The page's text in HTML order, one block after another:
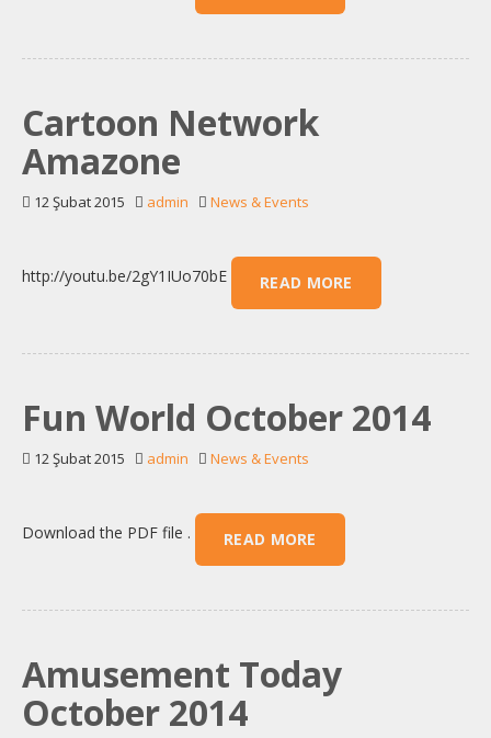
Cartoon Network
Amazone
12 Şubat 2015 admin News & Events
http://youtu.be/2gY1IUo70bE READ MORE
Fun World October 2014
12 Şubat 2015 admin News & Events
Download the PDF file . READ MORE
Amusement Today
October 2014